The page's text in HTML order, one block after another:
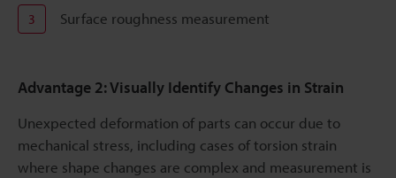
3 Surface roughness measurement
Advantage 2: Visually Identify Changes in Strain
Unexpected deformation of parts can occur due to
mechanical stress, including cases of torsion strain
where shape changes are complex and measurement is